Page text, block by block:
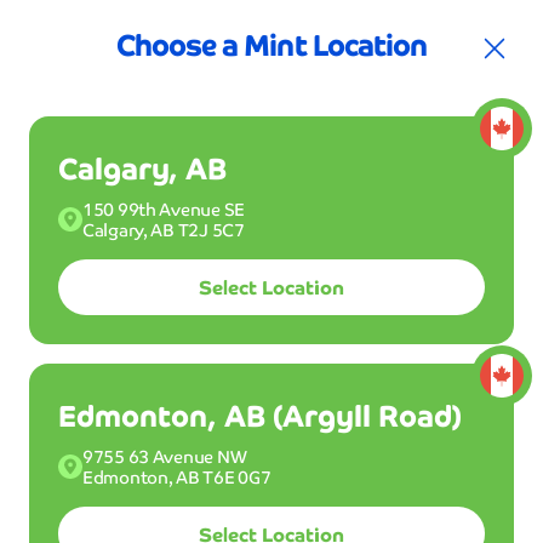
Join Club Mint
Buy a Wash
Drive into one of our Mint Smartwash locations
and get your ride clean dry and shiny in 5 minutes
or less. Wash all month long with Club Mint for
Choose a Mint Location
Calgary, AB
150 99th Avenue SE
Calgary, AB T2J 5C7
Select Location
Edmonton, AB (Argyll Road)
9755 63 Avenue NW
Edmonton, AB T6E 0G7
Select Location